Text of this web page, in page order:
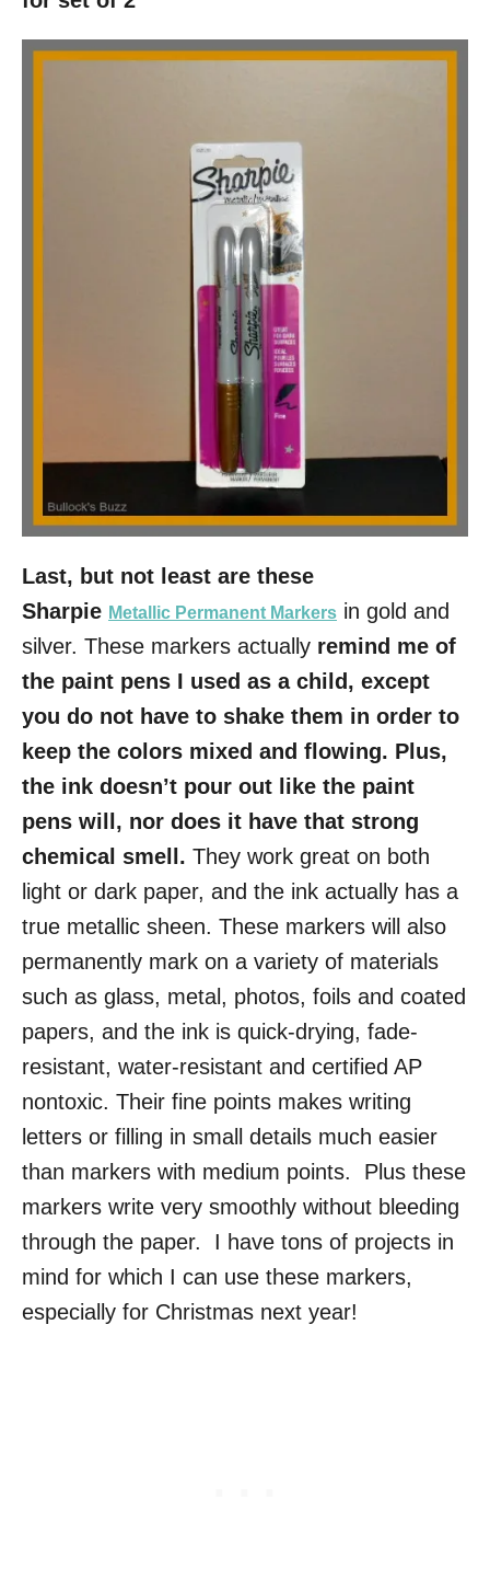
Last, but not least are these
Sharpie Metallic Permanent Markers in gold and
silver. These markers actually remind me of
the paint pens I used as a child, except
you do not have to shake them in order to
keep the colors mixed and flowing. Plus,
the ink doesn’t pour out like the paint
pens will, nor does it have that strong
chemical smell. They work great on both
light or dark paper, and the ink actually has a
true metallic sheen. These markers will also
permanently mark on a variety of materials
such as glass, metal, photos, foils and coated
papers, and the ink is quick-drying, fade-
resistant, water-resistant and certified AP
nontoxic. Their fine points makes writing
letters or filling in small details much easier
than markers with medium points. Plus these
markers write very smoothly without bleeding
through the paper. I have tons of projects in
mind for which I can use these markers,
especially for Christmas next year!